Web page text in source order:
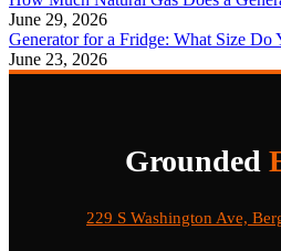
June 29, 2026
Generator for a Fridge: What Size Do
June 23, 2026
Grounded
229 S Washington Ave,